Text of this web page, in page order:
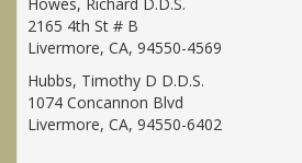
2165 4th St # B
Livermore, CA, 94550-4569
Hubbs, Timothy D D.D.S.
1074 Concannon Blvd
Livermore, CA, 94550-6402